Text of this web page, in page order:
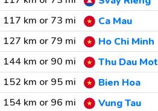
117 km or 73 mi
Ca Mau
127 km or 79 mi
Ho Chi Minh
144 km or 90 mi
Thu Dau Mot
152 km or 95 mi
Bien Hoa
154 km or 96 mi
Vung Tau